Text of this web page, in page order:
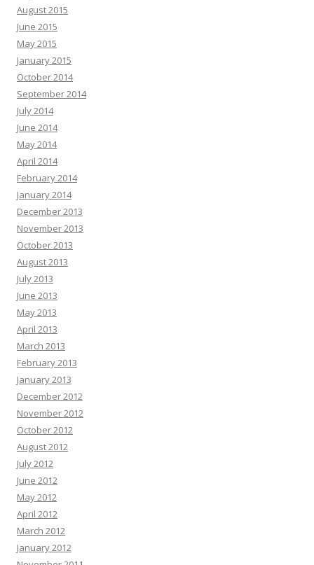
August 2015
June 2015
May 2015
January 2015
October 2014
September 2014
July 2014
June 2014
May 2014
April 2014
February 2014
January 2014
December 2013
November 2013
October 2013
August 2013
July 2013
June 2013
May 2013
April 2013
March 2013
February 2013
January 2013
December 2012
November 2012
October 2012
August 2012
July 2012
June 2012
May 2012
April 2012
March 2012
January 2012